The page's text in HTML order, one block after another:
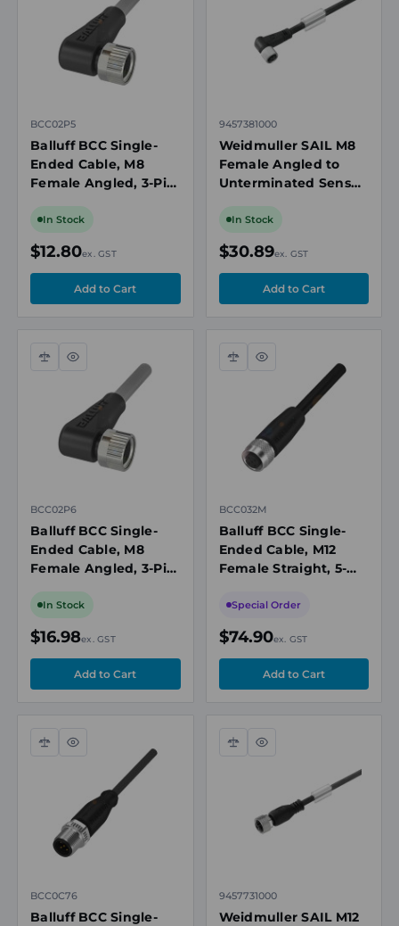
BCC02P5
Balluff BCC Single-
Ended Cable, M8
Female Angled, 3-Pin,
Grey, Drag Chain
In Stock
$12.80ex. GST
9457381000
Weidmuller SAIL M8
Female Angled to
Unterminated Sensor
Unshielded, 10m, PUR
In Stock
$30.89ex. GST
Compare
Quick
BCC02P6
Balluff BCC Single-
Ended Cable, M8
Female Angled, 3-Pin,
Chain Compatible,
In Stock
$16.98ex. GST
Compare
Quick
BCC032M
Balluff BCC Single-
Ended Cable, M12
Female Straight, 5-
PUR Shielded, 4A,
Special Order
$74.90ex. GST
Compare
Quick
BCC0C76
Balluff BCC Single-
Compare
Quick
9457731000
Weidmuller SAIL M12